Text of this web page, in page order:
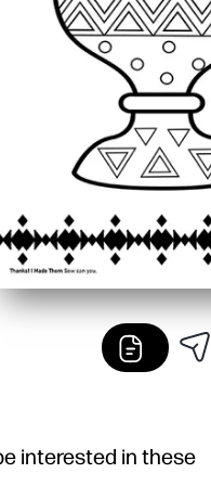
interested in these